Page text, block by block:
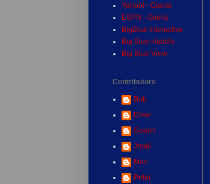
Yahoo! - Giants
ESPN - Giants
BigBlue Interactive
Big Blue Huddle
Big Blue View
Contributors
Bob
Drew
Gooch
Jmall
Mac-
Peter